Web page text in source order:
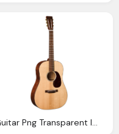
Guitar Png Transparent Images Png Only